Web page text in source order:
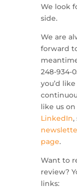
We look
side.
We are
forward
248-934-
you’d
like us on
LinkedIn,
page.
Want to
review?
links: